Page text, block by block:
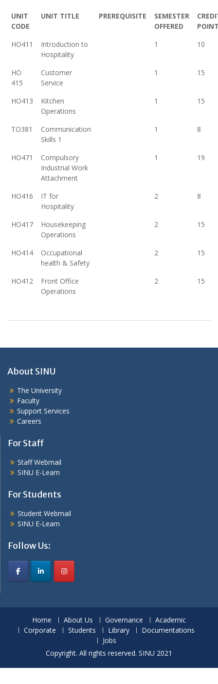
UNIT
CODE
UNIT TITLE PREREQUISITE
SEMESTER
OFFERED
HO411
Introduction to
Hospitality
1 10
HO
415
Customer
Service
1 15
HO413
Kitchen
Operations
1 15
TO381
Communication
Skills 1
1 8
HO471
Compulsory
Industrial Work
Attachment
1 19
HO416
IT for
Hospitality
2 8
HO417
Housekeeping
Operations
2 15
HO414
Occupational
health & Safety
2 15
HO412
Front Office
Operations
2 15
About SINU
The University
Faculty
Support Services
Careers
For Staff
Staff Webmail
SINU E-Learn
For Students
Student Webmail
SINU E-Learn
Follow Us:
Home About Us Governance
Academic
Corporate
Students Library
Documentations
Jobs
Copyright. All rights reserved. SINU 2021